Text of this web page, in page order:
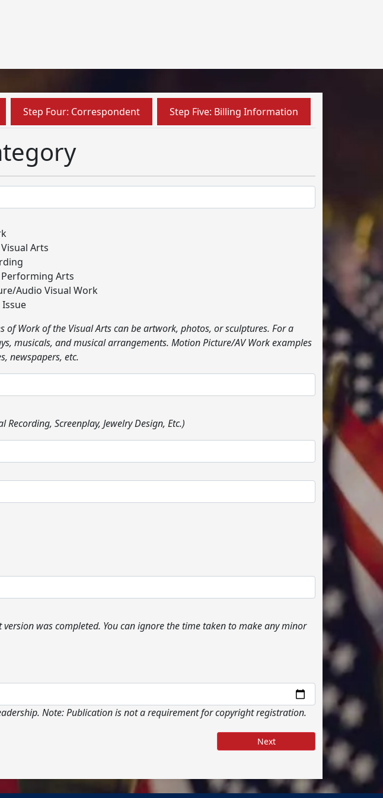
Step Four: Correspondent Step Five: Billing Information
Arts
Arts
Audio Visual Work
Issue
of Work of the Visual Arts can be artwork, photos, or sculptures. For a
musicals, and musical arrangements. Motion Picture/AV Work examples
newspapers, etc.
Screenplay, Jewelry Design, Etc.)
was completed. You can ignore the time taken to make any minor
Note: Publication is not a requirement for copyright registration.
Next